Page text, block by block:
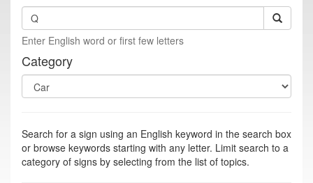
Enter English word or first few letters
Category
Search for a sign using an English keyword in the search box
or browse keywords starting with any letter. Limit search to a
category of signs by selecting from the list of topics.